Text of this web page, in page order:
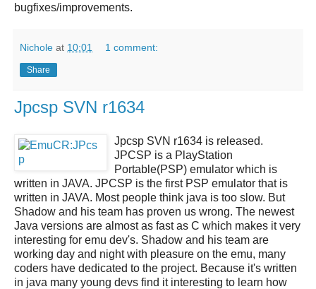
bugfixes/improvements.
Nichole at 10:01 1 comment:
Share
Jpcsp SVN r1634
Jpcsp SVN r1634 is released.
JPCSP is a PlayStation
Portable(PSP) emulator which is
written in JAVA. JPCSP is the first PSP emulator that is
written in JAVA. Most people think java is too slow. But
Shadow and his team has proven us wrong. The newest
Java versions are almost as fast as C which makes it very
interesting for emu dev's. Shadow and his team are
working day and night with pleasure on the emu, many
coders have dedicated to the project. Because it's written
in java many young devs find it interesting to learn how